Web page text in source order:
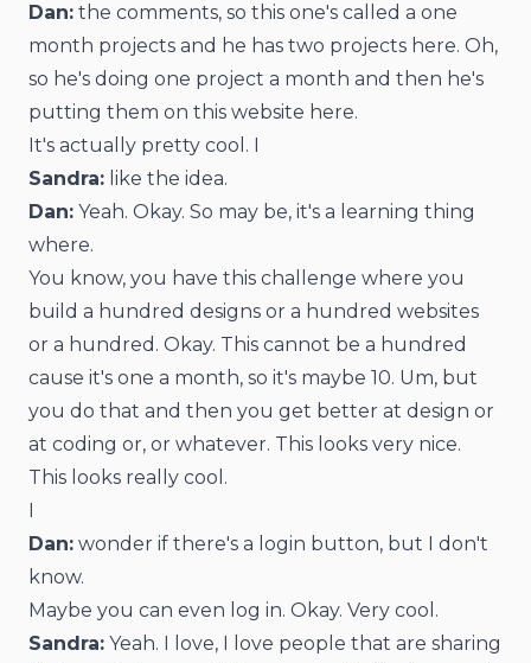
Dan: the comments, so this one's called a one
month projects and he has two projects here. Oh,
so he's doing one project a month and then he's
putting them on this website here.
It's actually pretty cool. I
Sandra: like the idea.
Dan: Yeah. Okay. So may be, it's a learning thing
where.
You know, you have this challenge where you
build a hundred designs or a hundred websites
or a hundred. Okay. This cannot be a hundred
cause it's one a month, so it's maybe 10. Um, but
you do that and then you get better at design or
at coding or, or whatever. This looks very nice.
This looks really cool.
I
Dan: wonder if there's a login button, but I don't
know.
Maybe you can even log in. Okay. Very cool.
Sandra: Yeah. I love, I love people that are sharing